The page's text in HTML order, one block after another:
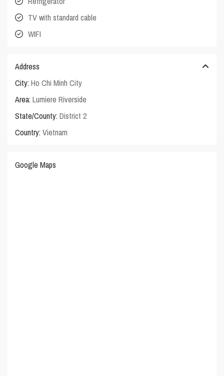
TV with standard cable
WIFI
Address
City: Ho Chi Minh City
Area: Lumiere Riverside
State/County: District 2
Country: Vietnam
Google Maps